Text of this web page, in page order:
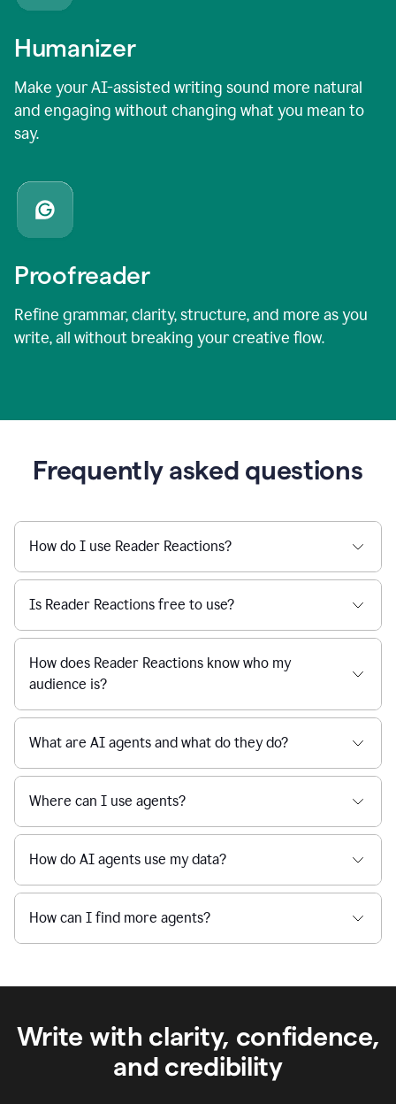
Humanizer
Make your AI-assisted writing sound more natural
and engaging without changing what you mean to
say.
Proofreader
Refine grammar, clarity, structure, and more as you
write, all without breaking your creative flow.
Frequently asked questions
How do I use Reader Reactions?
Is Reader Reactions free to use?
How does Reader Reactions know who my
audience is?
What are AI agents and what do they do?
Where can I use agents?
How do AI agents use my data?
How can I find more agents?
Write with clarity, confidence,
and credibility